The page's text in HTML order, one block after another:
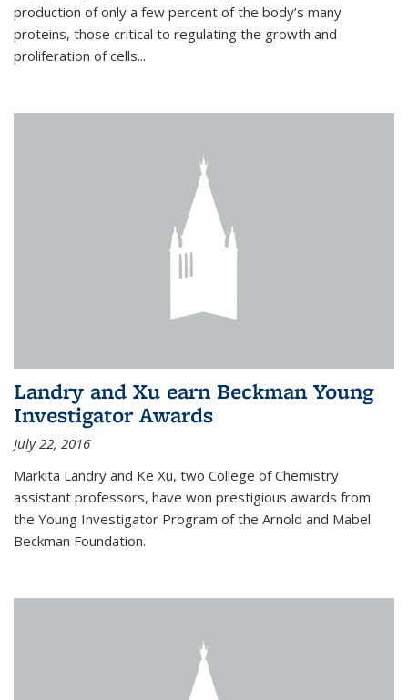
production of only a few percent of the body’s many
proteins, those critical to regulating the growth and
proliferation of cells...
Landry and Xu earn Beckman Young
Investigator Awards
July 22, 2016
Markita Landry and Ke Xu, two College of Chemistry
assistant professors, have won prestigious awards from
the Young Investigator Program of the Arnold and Mabel
Beckman Foundation.